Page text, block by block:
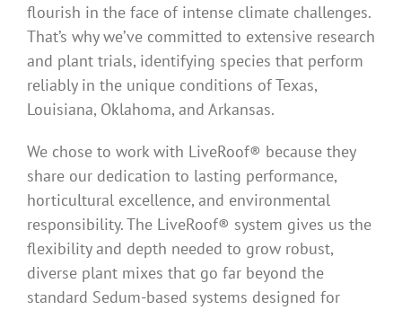
flourish in the face of intense climate challenges.
That’s why we’ve committed to extensive research
and plant trials, identifying species that perform
reliably in the unique conditions of Texas,
Louisiana, Oklahoma, and Arkansas.
We chose to work with LiveRoof® because they
share our dedication to lasting performance,
horticultural excellence, and environmental
responsibility. The LiveRoof® system gives us the
flexibility and depth needed to grow robust,
diverse plant mixes that go far beyond the
standard Sedum-based systems designed for